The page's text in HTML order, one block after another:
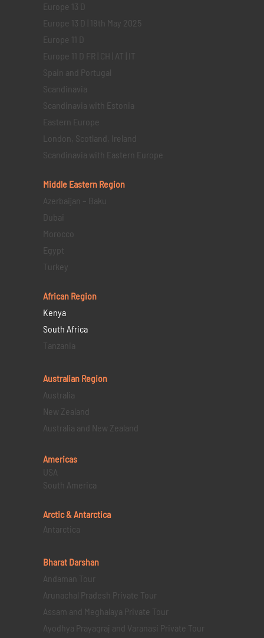
Europe 13 D
Europe 13 D | 18th May 2025
Europe 11 D
Europe 11 D FR | CH | AT | IT
Spain and Portugal
Scandinavia
Scandinavia with Estonia
Eastern Europe
London, Scotland, Ireland
Scandinavia with Eastern Europe
Middle Eastern Region
Azerbaijan – Baku
Dubai
Morocco
Egypt
Turkey
African Region
Kenya
South Africa
Tanzania
Australian Region
Australia
New Zealand
Australia and New Zealand
Americas
USA
South America
Arctic & Antarctica
Antarctica
Bharat Darshan
Andaman Tour
Arunachal Pradesh Private Tour
Assam and Meghalaya Private Tour
Ayodhya Prayagraj and Varanasi Private Tour